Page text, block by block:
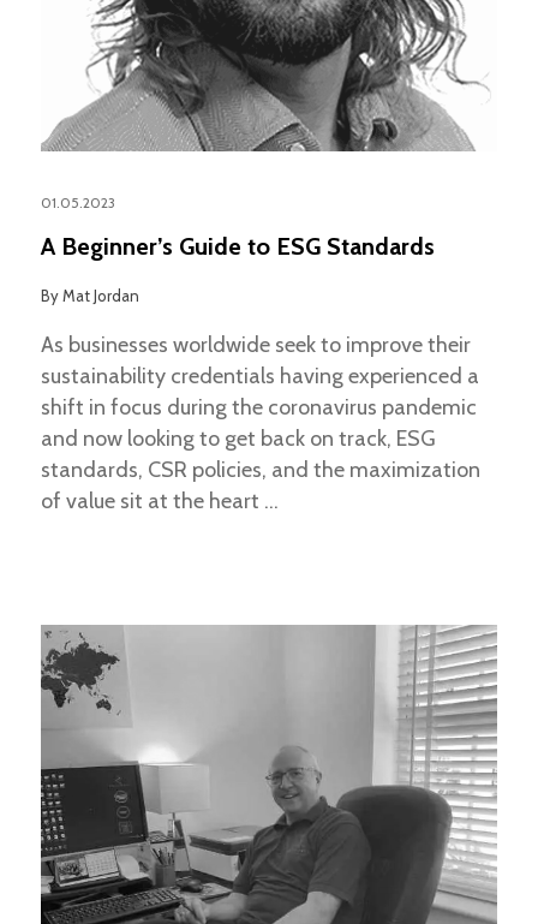
01.05.2023
A Beginner’s Guide to ESG Standards
ByMat Jordan
As businesses worldwide seek to improve their
sustainability credentials having experienced a
shift in focus during the coronavirus pandemic
and now looking to get back on track, ESG
standards, CSR policies, and the maximization
of value sit at the heart